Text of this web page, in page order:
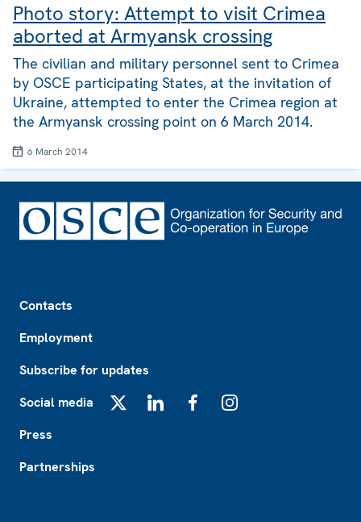
Photo story: Attempt to visit Crimea
aborted at Armyansk crossing
The civilian and military personnel sent to Crimea
by OSCE participating States, at the invitation of
Ukraine, attempted to enter the Crimea region at
the Armyansk crossing point on 6 March 2014.
6 March 2014
Contacts
Employment
Subscribe for updates
Social media
Press
Partnerships